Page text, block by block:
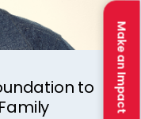
Make an Impact
to